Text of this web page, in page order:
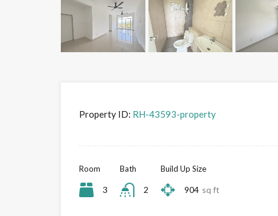
Property ID: RH-43593-property
Room
3
Bath
2
Build Up Size
904 sq ft